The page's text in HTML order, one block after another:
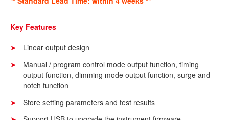
Key Features
Linear output design
Manual / program control mode output function, timing
output function, dimming mode output function, surge and
notch function
Store setting parameters and test results